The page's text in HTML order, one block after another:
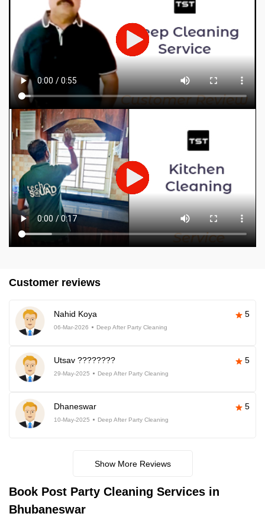
Customer reviews
Nahid Koya 5
06-Mar-2026 Deep After Party Cleaning
Utsav ???????? 5
29-May-2025 Deep After Party Cleaning
Dhaneswar 5
10-May-2025 Deep After Party Cleaning
Show More Reviews
Book Post Party Cleaning Services in
Bhubaneswar